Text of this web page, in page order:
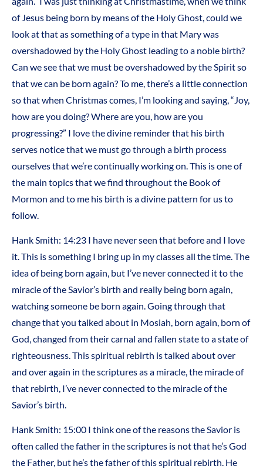
of Jesus being born by means of the Holy Ghost, could we
look at that as something of a type in that Mary was
overshadowed by the Holy Ghost leading to a noble birth?
Can we see that we must be overshadowed by the Spirit so
that we can be born again? To me, there’s a little connection
so that when Christmas comes, I’m looking and saying, “Joy,
how are you doing? Where are you, how are you
progressing?” I love the divine reminder that his birth
serves notice that we must go through a birth process
ourselves that we’re continually working on. This is one of
the main topics that we find throughout the Book of
Mormon and to me his birth is a divine pattern for us to
follow.
Hank Smith: 14:23 I have never seen that before and I love
it. This is something I bring up in my classes all the time. The
idea of being born again, but I’ve never connected it to the
miracle of the Savior’s birth and really being born again,
watching someone be born again. Going through that
change that you talked about in Mosiah, born again, born of
God, changed from their carnal and fallen state to a state of
righteousness. This spiritual rebirth is talked about over
and over again in the scriptures as a miracle, the miracle of
that rebirth, I’ve never connected to the miracle of the
Savior’s birth.
Hank Smith: 15:00 I think one of the reasons the Savior is
often called the father in the scriptures is not that he’s God
the Father, but he’s the father of this spiritual rebirth. He